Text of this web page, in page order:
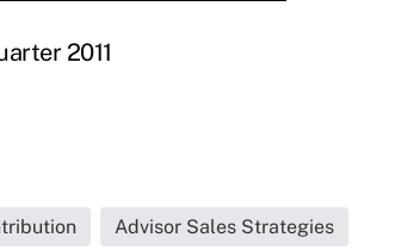
2011
Advisor Sales Strategies